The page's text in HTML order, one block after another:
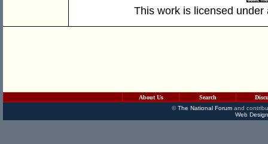
This work is licensed
About Us Search
©The National Forumand
Web